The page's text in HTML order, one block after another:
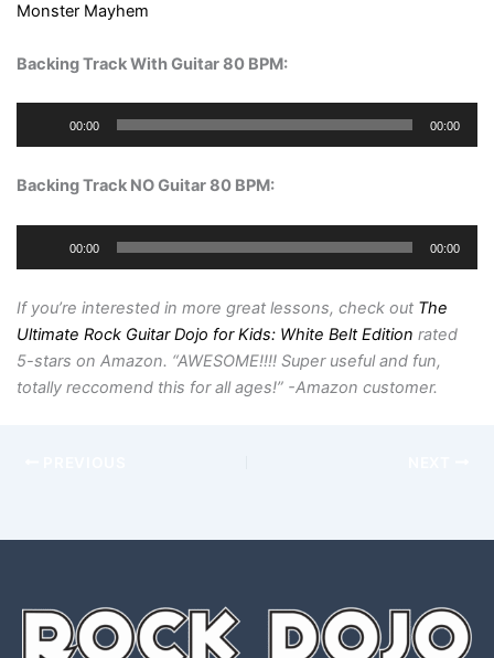
Monster Mayhem
Backing Track With Guitar 80 BPM:
00:00 00:00
Backing Track NO Guitar 80 BPM:
00:00 00:00
If you’re interested in more great lessons, check out The
Ultimate Rock Guitar Dojo for Kids: White Belt Edition rated
5-stars on Amazon. “AWESOME!!!! Super useful and fun,
totally reccomend this for all ages!” -Amazon customer.